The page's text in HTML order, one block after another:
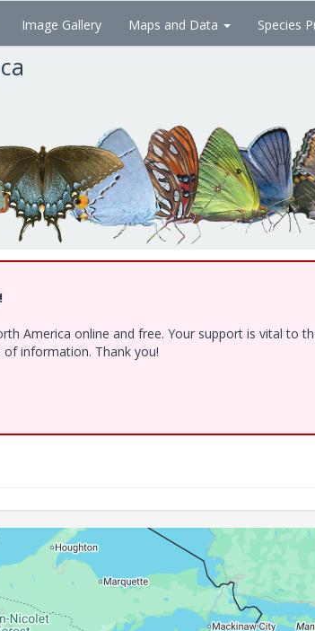
Image Gallery Maps and Data Species
America online and free. Your support is vital to
information. Thank you!